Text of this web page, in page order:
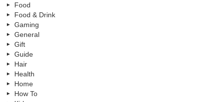
Food
Food & Drink
Gaming
General
Gift
Guide
Hair
Health
Home
How To